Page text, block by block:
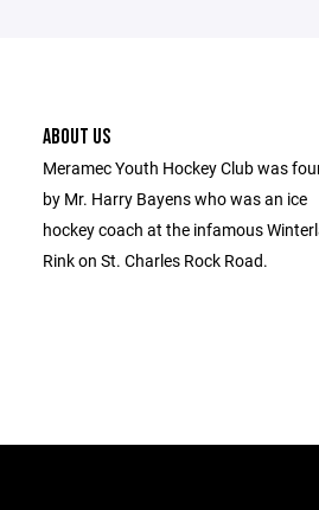
ABOUT US
Meramec Youth Hockey Club was
by Mr. Harry Bayens who was an ice
hockey coach at the infamous
Rink on St. Charles Rock Road.